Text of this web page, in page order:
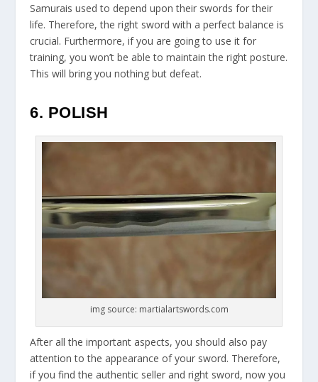
Samurais used to depend upon their swords for their
life. Therefore, the right sword with a perfect balance is
crucial. Furthermore, if you are going to use it for
training, you won’t be able to maintain the right posture.
This will bring you nothing but defeat.
6. POLISH
img source: martialartswords.com
After all the important aspects, you should also pay
attention to the appearance of your sword. Therefore,
if you find the authentic seller and right sword, now you